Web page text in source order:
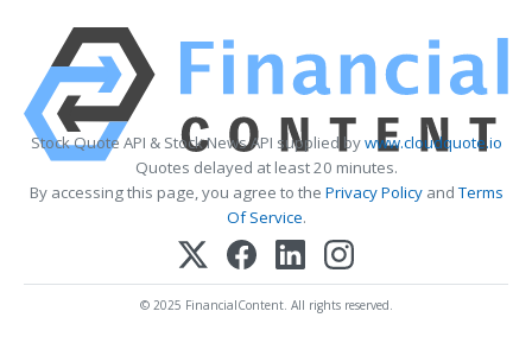
Stock Quote API & Stock News API supplied bywww.cloudquote.io
Quotes delayed at least 20 minutes.
By accessing this page, you agree to the Privacy PolicyandTerms
Of Service.
© 2025 FinancialContent. All rights reserved.